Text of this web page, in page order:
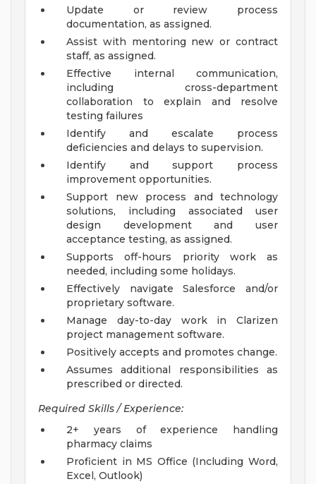
Update or review process
documentation, as assigned.
Assist with mentoring new or contract
staff, as assigned.
Effective internal communication,
including cross-department
collaboration to explain and resolve
testing failures
Identify and escalate process
deficiencies and delays to supervision.
Identify and support process
improvement opportunities.
Support new process and technology
solutions, including associated user
design development and user
acceptance testing, as assigned.
Supports off-hours priority work as
needed, including some holidays.
Effectively navigate Salesforce and/or
proprietary software.
Manage day-to-day work in Clarizen
project management software.
Positively accepts and promotes change.
Assumes additional responsibilities as
prescribed or directed.
Required Skills / Experience:
2+ years of experience handling
pharmacy claims
Proficient in MS Office (Including Word,
Excel, Outlook)